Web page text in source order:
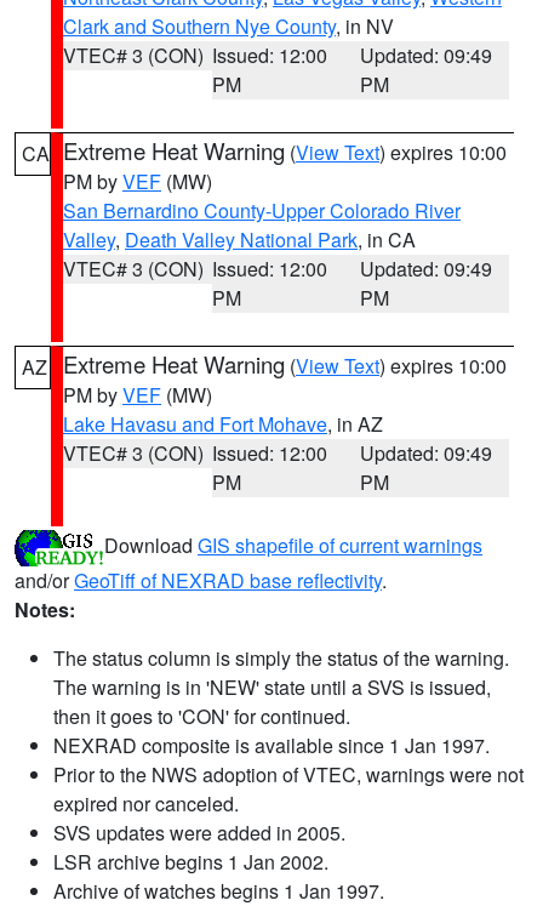
Clark and Southern Nye County, in NV
VTEC# 3 (CON) Issued: 12:00
PM
Updated: 09:49
PM
CA Extreme Heat Warning (View Text) expires 10:00
PM byVEF (MW)
San Bernardino County-Upper Colorado River
Valley, Death Valley National Park, in CA
VTEC# 3 (CON) Issued: 12:00
PM
Updated: 09:49
PM
AZ Extreme Heat Warning (View Text) expires 10:00
PM byVEF (MW)
Lake Havasu and Fort Mohave, in AZ
VTEC# 3 (CON) Issued: 12:00
PM
Updated: 09:49
PM
Download GIS shapefile of current warnings
and/orGeoTiff of NEXRAD base reflectivity.
Notes:
The status column is simply the status of the warning.
The warning is in 'NEW' state until a SVS is issued,
then it goes to 'CON' for continued.
NEXRAD composite is available since 1 Jan 1997.
Prior to the NWS adoption of VTEC, warnings were not
expired nor canceled.
SVS updates were added in 2005.
LSR archive begins 1 Jan 2002.
Archive of watches begins 1 Jan 1997.